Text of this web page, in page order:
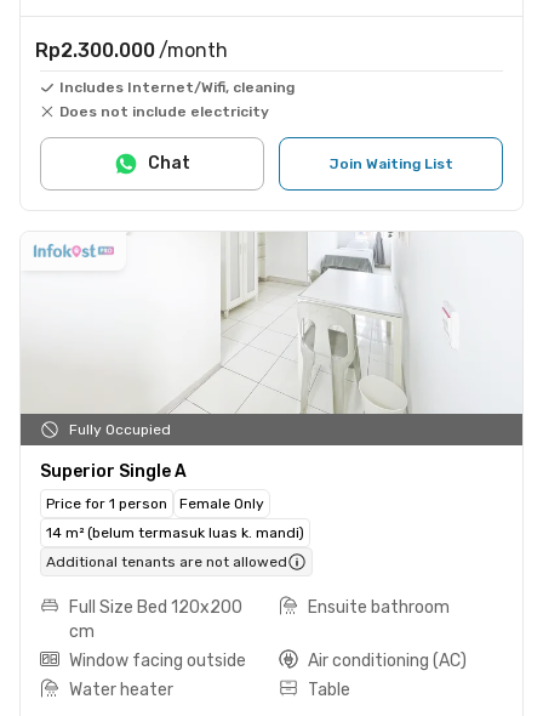
Rp2.300.000 /month
Includes Internet/Wifi, cleaning
Does not include electricity
Join Waiting List
Chat
Fully Occupied
Superior Single A
Price for 1 person
Female Only
14 m² (belum termasuk luas k. mandi)
Additional tenants are not allowed
Full Size Bed 120x200
cm
Ensuite bathroom
Window facing outside
Air conditioning (AC)
Water heater
Table